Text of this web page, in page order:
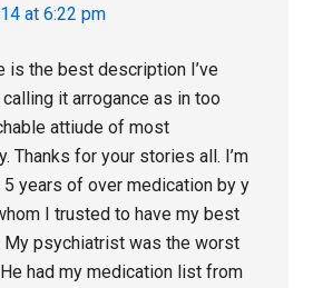
at 6:22 pm
is the best description I’ve
it arrogance as in too
attiude of most
Thanks for your stories all. I’m
years of over medication by y
I trusted to have my best
My psychiatrist was the worst
had my medication list from